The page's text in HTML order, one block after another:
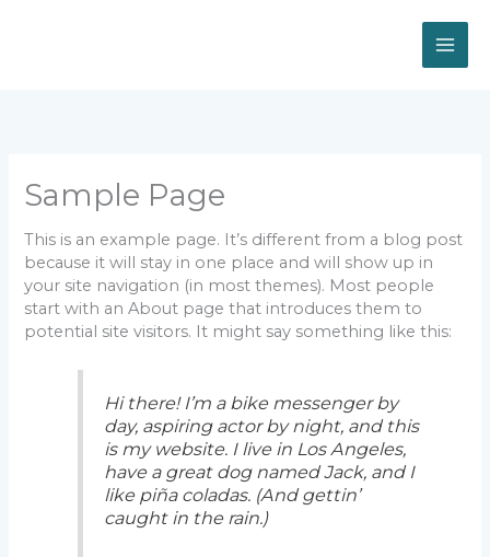
Sample Page
This is an example page. It’s different from a blog post
because it will stay in one place and will show up in
your site navigation (in most themes). Most people
start with an About page that introduces them to
potential site visitors. It might say something like this:
Hi there! I’m a bike messenger by
day, aspiring actor by night, and this
is my website. I live in Los Angeles,
have a great dog named Jack, and I
like piña coladas. (And gettin’
caught in the rain.)